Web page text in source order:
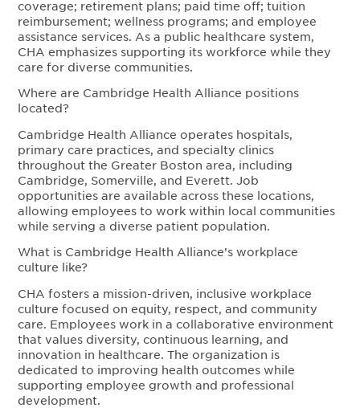
coverage; retirement plans; paid time off; tuition
reimbursement; wellness programs; and employee
assistance services. As a public healthcare system,
CHA emphasizes supporting its workforce while they
care for diverse communities.
Where are Cambridge Health Alliance positions
located?
Cambridge Health Alliance operates hospitals,
primary care practices, and specialty clinics
throughout the Greater Boston area, including
Cambridge, Somerville, and Everett. Job
opportunities are available across these locations,
allowing employees to work within local communities
while serving a diverse patient population.
What is Cambridge Health Alliance’s workplace
culture like?
CHA fosters a mission-driven, inclusive workplace
culture focused on equity, respect, and community
care. Employees work in a collaborative environment
that values diversity, continuous learning, and
innovation in healthcare. The organization is
dedicated to improving health outcomes while
supporting employee growth and professional
development.